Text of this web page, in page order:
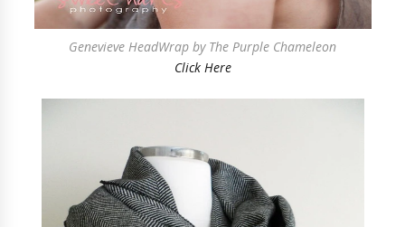
Genevieve HeadWrap by The Purple Chameleon
Click Here